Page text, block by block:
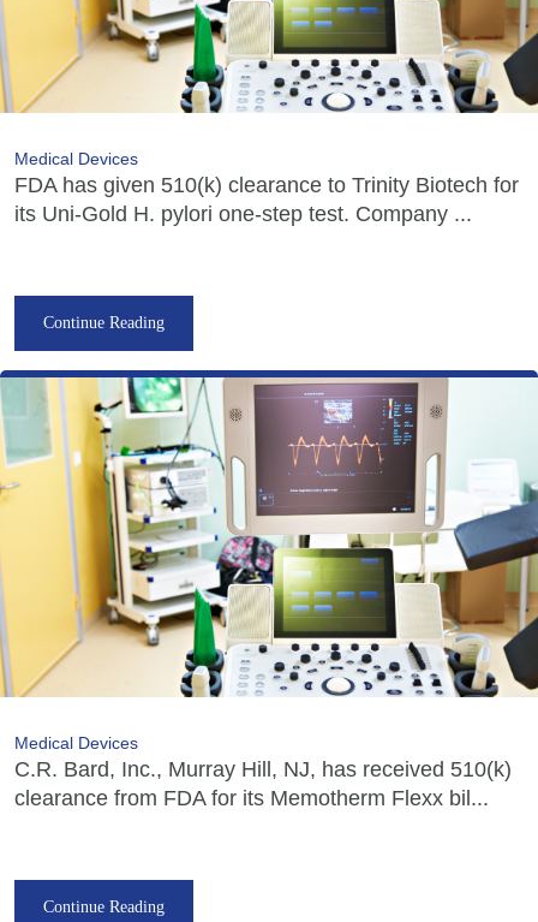
Medical Devices
FDA has given 510(k) clearance to Trinity Biotech for
its Uni-Gold H. pylori one-step test. Company ...
Continue Reading
Medical Devices
C.R. Bard, Inc., Murray Hill, NJ, has received 510(k)
clearance from FDA for its Memotherm Flexx bil...
Continue Reading